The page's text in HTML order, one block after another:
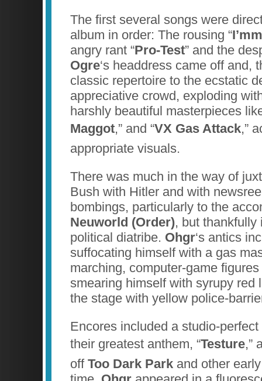
The first several songs were
album in order: The rousing “
angry rant “Pro-Test” and the
Ogre‘s headdress came off and,
classic repertoire to the ecstatic
appreciative crowd, exploding
harshly beautiful masterpieces
Maggot,” and “VX Gas Attack,”
appropriate visuals.
There was much in the way of
Bush with Hitler and with
bombings, particularly to the
Neuworld (Order), but thankfully
political diatribe. Ohgr‘s antics
suffocating himself with a gas
marching, computer-game
smearing himself with syrupy red
the stage with yellow police-
Encores included a studio-
their greatest anthem, “Testure
off Too Dark Park and other